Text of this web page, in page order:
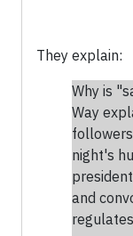
They explain:
Why is
Way
night's
and